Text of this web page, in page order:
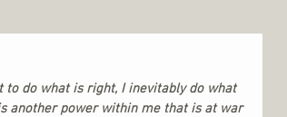
do what is right, I inevitably do what
another power within me that is at war